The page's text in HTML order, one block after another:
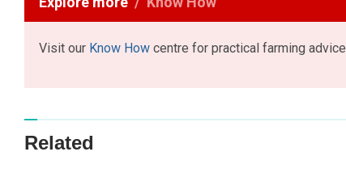
Visit our Know How centre for practical farming advice
Related